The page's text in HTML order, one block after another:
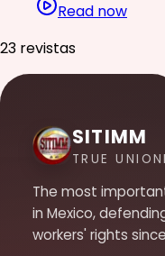
Read now
23 revistas
SITIMM
TRUE
The most important
in Mexico,
workers' rights since